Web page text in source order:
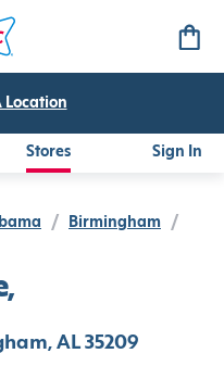
Location
Stores Sign In
/ Birmingham /
AL 35209